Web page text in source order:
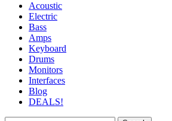
Acoustic
Electric
Bass
Amps
Keyboard
Drums
Monitors
Interfaces
Blog
DEALS!